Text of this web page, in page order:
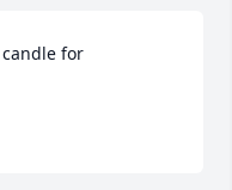
for